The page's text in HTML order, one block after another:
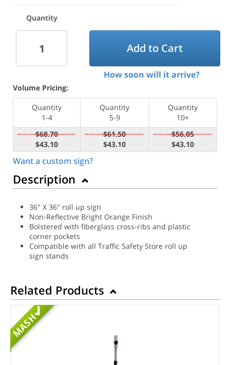
Quantity
Add to Cart
How soon will it arrive?
Volume Pricing:
Quantity
1-4
Quantity
5-9
Quantity
10+
$68.70
$43.10
$61.50
$43.10
$56.05
$43.10
Want a custom sign?
Description
36" X 36" roll up sign
Non-Reflective Bright Orange Finish
Bolstered with fiberglass cross-ribs and plastic
corner pockets
Compatible with all Traffic Safety Store roll up
sign stands
Related Products
MASH